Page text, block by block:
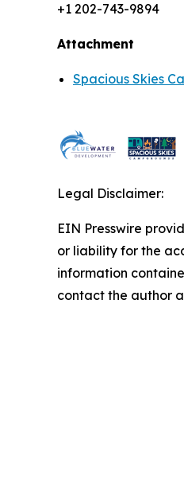
+1 202-743-9894
Attachment
Spacious Skies
Legal Disclaimer:
EIN Presswire
or liability for the
information
contact the author